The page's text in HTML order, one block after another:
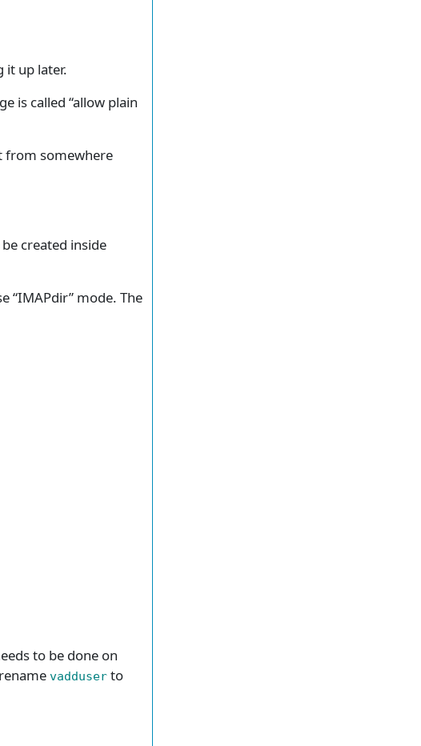
it up later.
is called “allow plain
from somewhere
created inside
“IMAPdir” mode. The
to be done on
vadduser to